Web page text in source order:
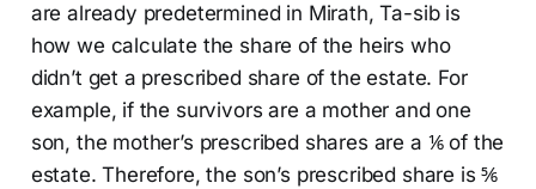
are already predetermined in Mirath, Ta-sib is
how we calculate the share of the heirs who
didn’t get a prescribed share of the estate. For
example, if the survivors are a mother and one
son, the mother’s prescribed shares are a ⅙ of the
estate. Therefore, the son’s prescribed share is ⅚